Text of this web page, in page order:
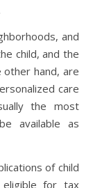
and
child, and the
other hand, are
care
the most
available as
of child
for tax